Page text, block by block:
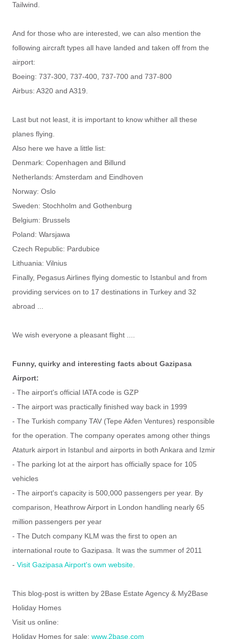
Tailwind.
And for those who are interested, we can also mention the
following aircraft types all have landed and taken off from the
airport:
Boeing: 737-300, 737-400, 737-700 and 737-800
Airbus: A320 and A319.
Last but not least, it is important to know whither all these
planes flying.
Also here we have a little list:
Denmark: Copenhagen and Billund
Netherlands: Amsterdam and Eindhoven
Norway: Oslo
Sweden: Stochholm and Gothenburg
Belgium: Brussels
Poland: Warsjawa
Czech Republic: Pardubice
Lithuania: Vilnius
Finally, Pegasus Airlines flying domestic to Istanbul and from
providing services on to 17 destinations in Turkey and 32
abroad ...
We wish everyone a pleasant flight ....
Funny, quirky and interesting facts about Gazipasa
Airport:
- The airport's official IATA code is GZP
- The airport was practically finished way back in 1999
- The Turkish company TAV (Tepe Akfen Ventures) responsible
for the operation. The company operates among other things
Ataturk airport in Istanbul and airports in both Ankara and Izmir
- The parking lot at the airport has officially space for 105
vehicles
- The airport's capacity is 500,000 passengers per year. By
comparison, Heathrow Airport in London handling nearly 65
million passengers per year
- The Dutch company KLM was the first to open an
international route to Gazipasa. It was the summer of 2011
- Visit Gazipasa Airport's own website
This blog-post is written by 2Base Estate Agency & My2Base
Holiday Homes
Visit us online:
Holiday Homes for sale: www.2base.com